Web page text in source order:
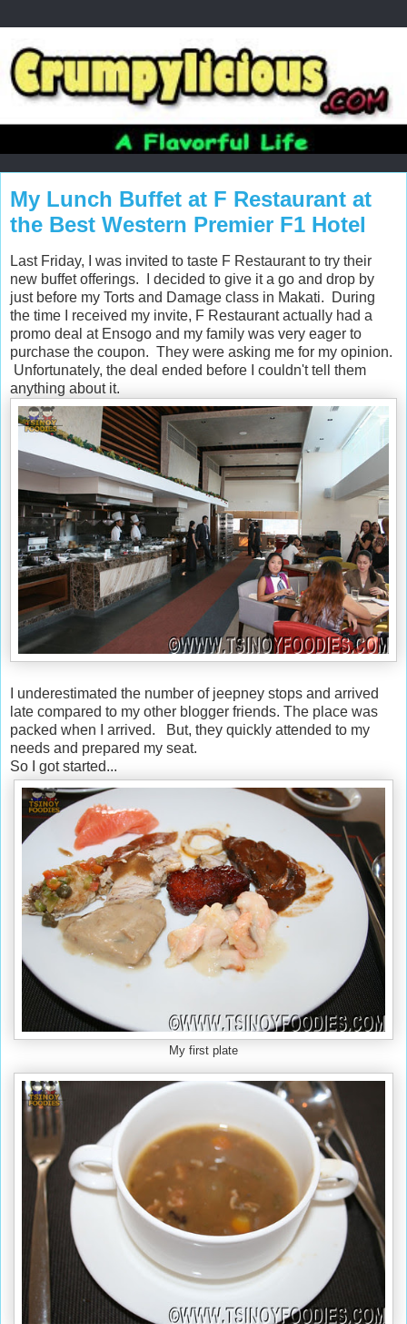
My Lunch Buffet at F Restaurant at
the Best Western Premier F1 Hotel
Last Friday, I was invited to taste F Restaurant to try their
new buffet offerings. I decided to give it a go and drop by
just before my Torts and Damage class in Makati. During
the time I received my invite, F Restaurant actually had a
promo deal at Ensogo and my family was very eager to
purchase the coupon. They were asking me for my opinion.
Unfortunately, the deal ended before I couldn't tell them
anything about it.
I underestimated the number of jeepney stops and arrived
late compared to my other blogger friends. The place was
packed when I arrived. But, they quickly attended to my
needs and prepared my seat.
So I got started...
My first plate